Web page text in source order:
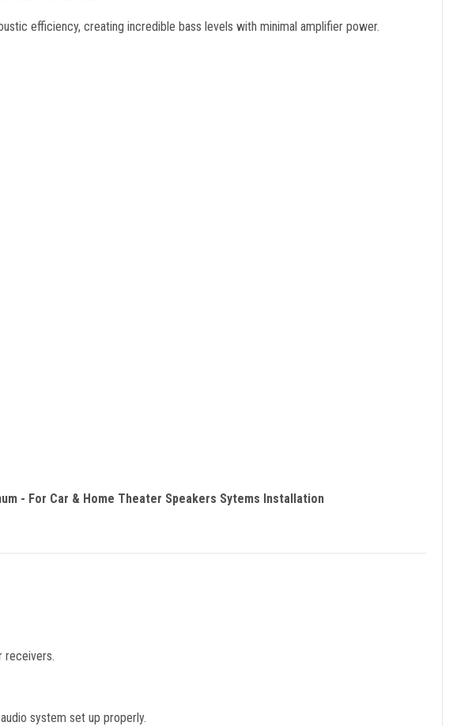
efficiency, creating incredible bass levels with minimal amplifier power.
- For Car & Home Theater Speakers Sytems Installation
receivers.
system set up properly.